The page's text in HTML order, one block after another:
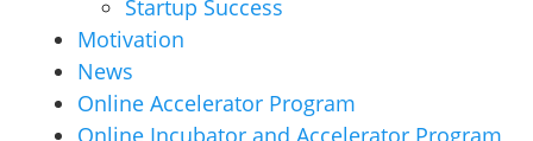
Startup Success
Motivation
News
Online Accelerator Program
Online Incubator and Accelerator Program